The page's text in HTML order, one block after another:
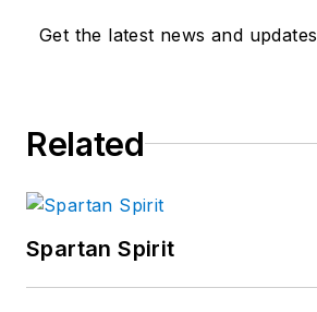
Get the latest news and updates
Related
Spartan Spirit